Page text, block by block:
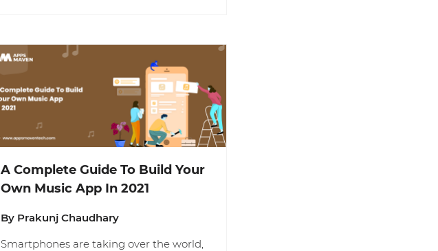
A Complete Guide To Build Your
Own Music App In 2021
By Prakunj Chaudhary
Smartphones are taking over the world,